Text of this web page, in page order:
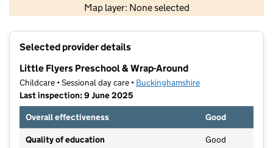
Map layer: None selected
Contains OS data © Crown copyright and database rights 2026
Selected provider details
Little Flyers Preschool & Wrap-Around
Childcare • Sessional day care • Buckinghamshire
Last inspection: 9 June 2025
Overall effectiveness
Good
Quality of education Good